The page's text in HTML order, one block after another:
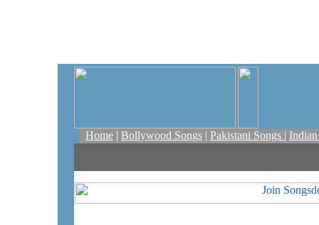
Home | Bollywood Songs | Pakistani Songs |